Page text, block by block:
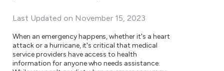
Last Updated on November 15, 2023
When an emergency happens, whether it's a heart
attack or a hurricane, it's critical that medical
service providers have access to health
information for anyone who needs assistance.